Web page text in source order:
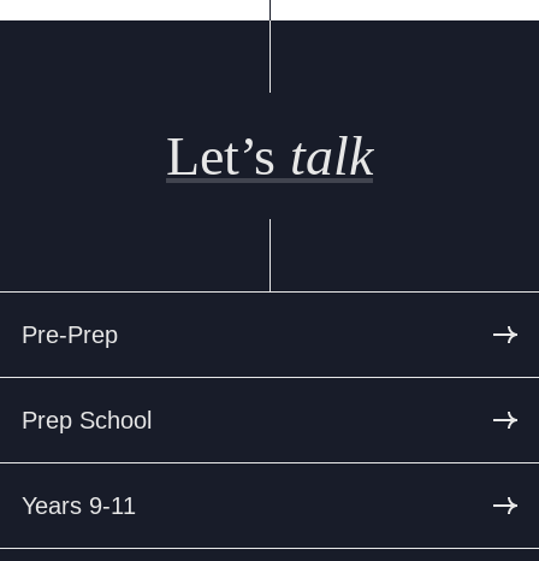
Let’s talk
Pre-Prep
Prep School
Years 9-11